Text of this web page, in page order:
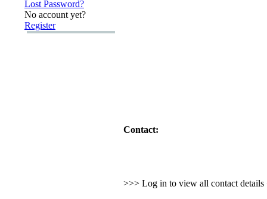
Lost Password?
No account yet?
Register
Contact:
>>> Log in to view all contact details